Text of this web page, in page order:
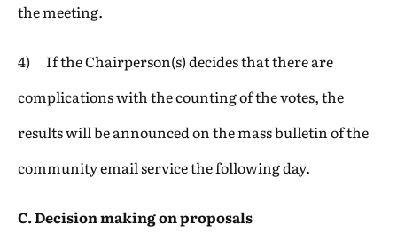
the meeting.
4) If the Chairperson(s) decides that there are
complications with the counting of the votes, the
results will be announced on the mass bulletin of the
community email service the following day.
C. Decision making on proposals